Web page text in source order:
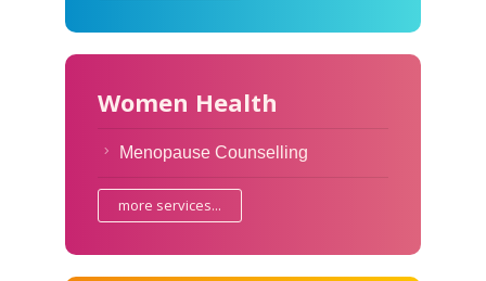
Women Health
Menopause Counselling
more services...